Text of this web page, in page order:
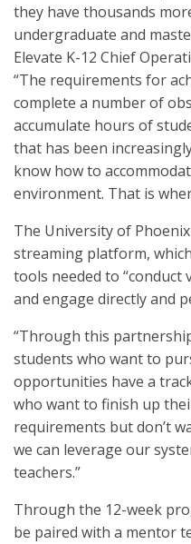
they have thousands
undergraduate and
Elevate K-12 Chief
“The requirements for
complete a number of
accumulate hours of
that has been
know how to
environment. That is
The University of Phoenix
streaming platform,
tools needed to
and engage directly and
“Through this
students who want to
opportunities have a
who want to finish up
requirements but don’t
we can leverage our
teachers.”
Through the 12-week
be paired with a mentor